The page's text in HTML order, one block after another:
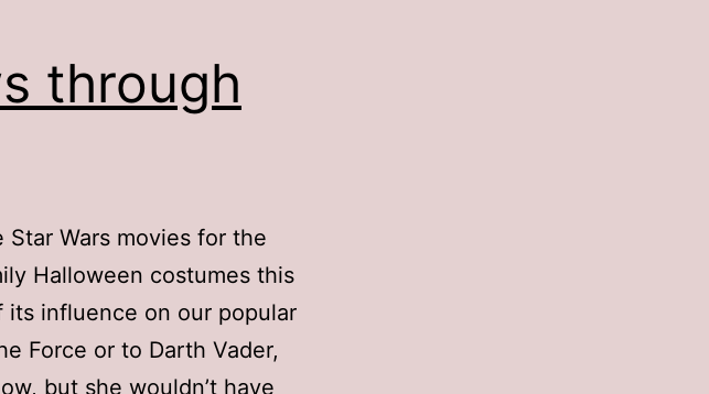
through
Wars movies for the
Halloween costumes this
its influence on our popular
Force or to Darth Vader,
but she wouldn’t have